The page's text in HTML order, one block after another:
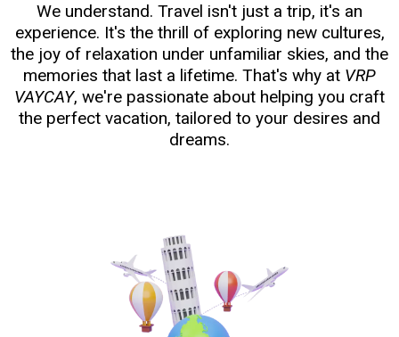
We understand. Travel isn't just a trip, it's an
experience. It's the thrill of exploring new cultures,
the joy of relaxation under unfamiliar skies, and the
memories that last a lifetime. That's why at VRP
VAYCAY, we're passionate about helping you craft
the perfect vacation, tailored to your desires and
dreams.